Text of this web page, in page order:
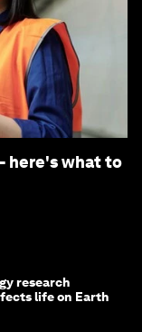
here's what to
research
life on Earth